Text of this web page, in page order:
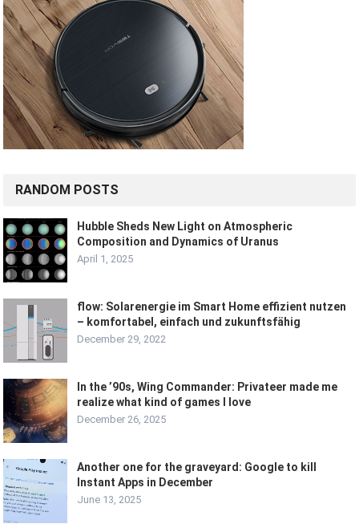
RANDOM POSTS
Hubble Sheds New Light on Atmospheric
Composition and Dynamics of Uranus
April 1, 2025
flow: Solarenergie im Smart Home effizient nutzen
– komfortabel, einfach und zukunftsfähig
December 29, 2022
In the ’90s, Wing Commander: Privateer made me
realize what kind of games I love
December 26, 2025
Another one for the graveyard: Google to kill
Instant Apps in December
June 13, 2025